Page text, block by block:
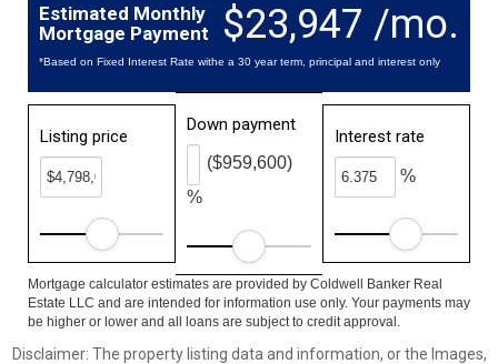
$23,947 /mo.
Estimated Monthly
Mortgage Payment
*Based on Fixed Interest Rate withe a 30 year term, principal and interest only
Listing price
Down payment
%
($959,600)
Interest rate
%
Mortgage calculator estimates are provided by Coldwell Banker Real
Estate LLC and are intended for information use only. Your payments may
be higher or lower and all loans are subject to credit approval.
Disclaimer: The property listing data and information, or the Images,